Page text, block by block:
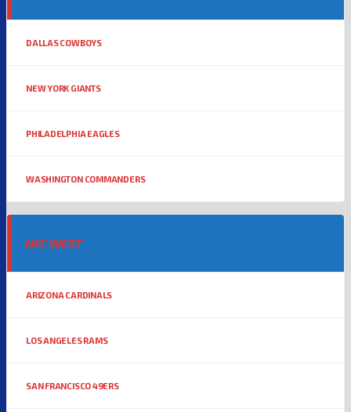
DALLAS COWBOYS
NEW YORK GIANTS
PHILADELPHIA EAGLES
WASHINGTON COMMANDERS
NFC WEST
ARIZONA CARDINALS
LOS ANGELES RAMS
SAN FRANCISCO 49ERS